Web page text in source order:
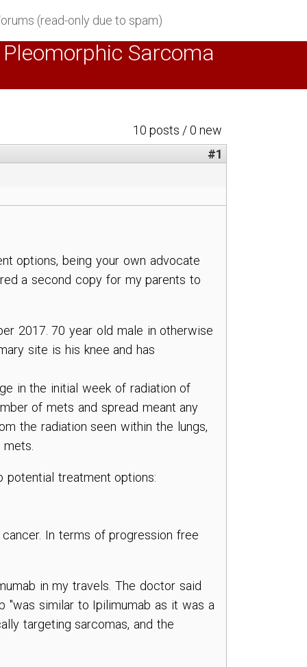
(read-only due to spam)
Sarcoma
10 posts / 0 new
#1
options, being your own advocate
a second copy for my parents to
2017. 70 year old male in otherwise
site is his knee and has
in the initial week of radiation of
of mets and spread meant any
the radiation seen within the lungs,
potential treatment options:
In terms of progression free
in my travels. The doctor said
"was similar to Ipilimumab as it was a
targeting sarcomas, and the